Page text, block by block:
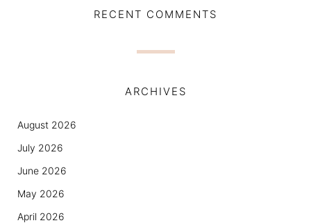
RECENT COMMENTS
ARCHIVES
August 2026
July 2026
June 2026
May 2026
April 2026